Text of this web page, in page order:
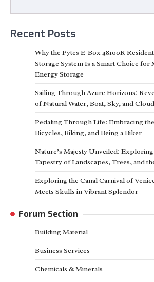
Recent Posts
Why the Pytes E-Box 48100R
Storage System Is a Smart Choice
Energy Storage
Sailing Through Azure Horizons:
of Natural Water, Boat, Sky, and Cloud
Pedaling Through Life: Embracing
Bicycles, Biking, and Being a Biker
Nature’s Majesty Unveiled:
Tapestry of Landscapes, Trees, and
Exploring the Canal Carnival of
Meets Skulls in Vibrant Splendor
Forum Section
Building Material
Business Services
Chemicals & Minerals